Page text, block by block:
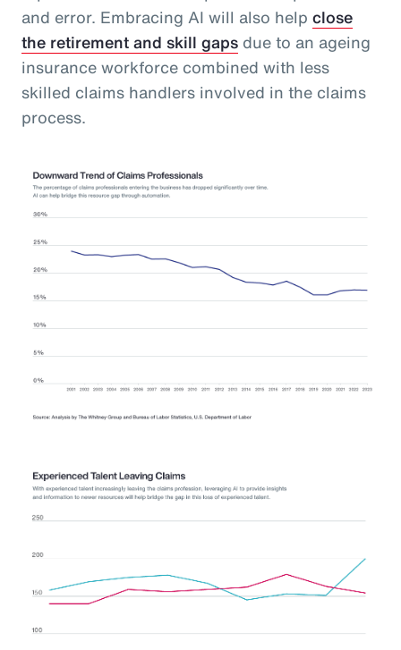
and error. Embracing AI will also help close
the retirement and skill gaps due to an ageing
insurance workforce combined with less
skilled claims handlers involved in the claims
process.